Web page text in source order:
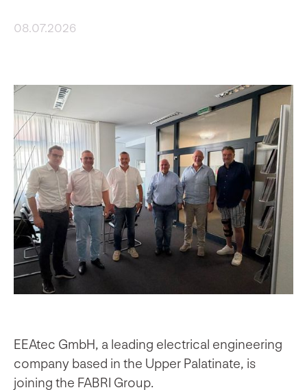
08.07.2026
EEAtec GmbH, a leading electrical engineering
company based in the Upper Palatinate, is
joining the FABRI Group.